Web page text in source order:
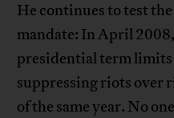
He continues to test
mandate: In April
presidential term
suppressing riots over
of the same year. No